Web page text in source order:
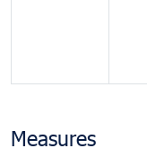
Measures